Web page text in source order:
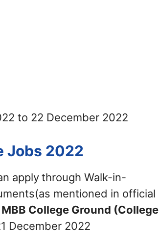
to 22 December 2022
Jobs 2022
applythrough Walk-in-
mentioned in official
MBB College Ground (College
December 2022